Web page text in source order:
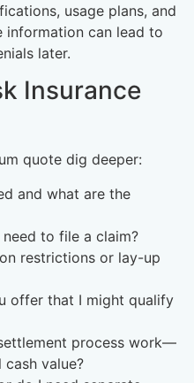
usage plans, and
information can lead to
later.
Insurance
quote dig deeper:
and what are the
need to file a claim?
restrictions or lay-up
offer that I might qualify
process work—
value?